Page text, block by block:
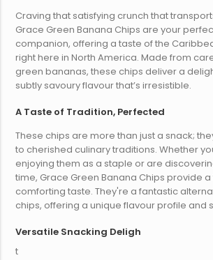
Craving that satisfying crunch that
Grace Green Banana Chips are your
companion, offering a taste of the
right here in North America. Made from
green bananas, these chips deliver a
subtly savoury flavour that’s irresistible.
A Taste of Tradition, Perfected
These chips are more than just a snack;
to cherished culinary traditions. Whether
enjoying them as a staple or are
time, Grace Green Banana Chips provide
comforting taste. They're a fantastic
chips, offering a unique flavour profile and
Versatile Snacking Deligh
t